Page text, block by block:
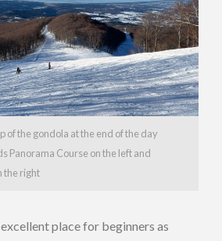
of the gondola at the end of the day
Panorama Course on the left and
the right
place for beginners as